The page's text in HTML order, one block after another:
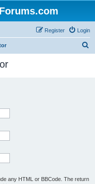
Login
Register
any HTML or BBCode. The return